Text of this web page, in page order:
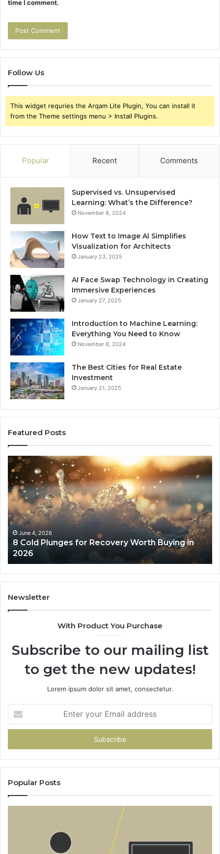
time I comment.
Follow Us
This widget requries the Arqam Lite Plugin, You can install it
from the Theme settings menu > Install Plugins.
Popular Recent Comments
Supervised vs. Unsupervised
Learning: What’s the Difference?
November 8, 2024
How Text to Image AI Simplifies
Visualization for Architects
January 23, 2025
AI Face Swap Technology in Creating
Immersive Experiences
January 27, 2025
Introduction to Machine Learning:
Everything You Need to Know
November 8, 2024
The Best Cities for Real Estate
Investment
January 21, 2025
Featured Posts
8
Cold
Plunges
for
Recovery
Worth
Buying
2026
June 4, 2026
8 Cold Plunges for Recovery Worth Buying in
2026
Newsletter
With Product You Purchase
Subscribe to our mailing list
to get the new updates!
Lorem ipsum dolor sit amet, consectetur.
your
Email
Popular Posts